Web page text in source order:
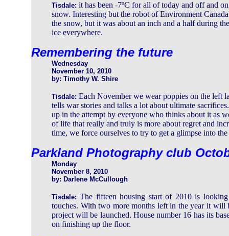
Tisdale: it has been -7ºC for all of today and off and
snow. Interesting but the robot of Environment
the snow, but it was about an inch and a half during
ice everywhere.
Remembering the future
Wednesday
November 10, 2010
by: Timothy W. Shire
Tisdale: Each November we wear poppies on the left
tells war stories and talks a lot about ultimate
up in the attempt by everyone who thinks about it as
of life that really and truly is more about regret and
time, we force ourselves to try to get a glimpse into
Parkland Photography club
Monday
November 8, 2010
by: Darlene McCullough
Tisdale: The fifteen housing start of 2010 is
touches. With two more months left in the year it will
project will be launched. House number 16 has its
on finishing up the floor.